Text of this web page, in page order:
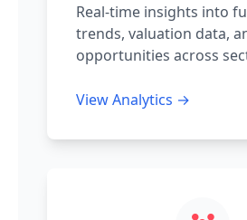
Real-time insights into
trends, valuation data,
opportunities across
View Analytics →